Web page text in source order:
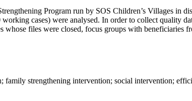
Program run by SOS Children’s Villages in
working cases) were analysed. In order to collect quality
whose files were closed, focus groups with beneficiaries
family strengthening intervention; social intervention;